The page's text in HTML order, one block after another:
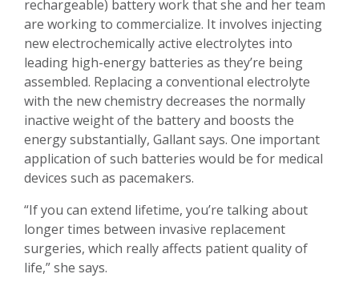
rechargeable) battery work that she and her team
are working to commercialize. It involves injecting
new electrochemically active electrolytes into
leading high-energy batteries as they’re being
assembled. Replacing a conventional electrolyte
with the new chemistry decreases the normally
inactive weight of the battery and boosts the
energy substantially, Gallant says. One important
application of such batteries would be for medical
devices such as pacemakers.
“If you can extend lifetime, you’re talking about
longer times between invasive replacement
surgeries, which really affects patient quality of
life,” she says.